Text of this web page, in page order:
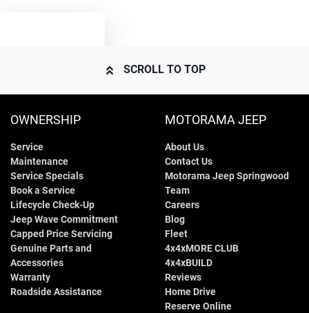
SCROLL TO TOP
OWNERSHIP
Service
Maintenance
Service Specials
Book a Service
Lifecycle Check-Up
Jeep Wave Commitment
Capped Price Servicing
Genuine Parts and
Accessories
Warranty
Roadside Assistance
MOTORAMA JEEP
About Us
Contact Us
Motorama Jeep Springwood
Team
Careers
Blog
Fleet
4x4xMORE CLUB
4x4xBUILD
Reviews
Home Drive
Reserve Online